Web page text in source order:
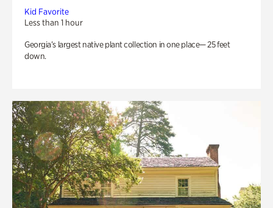
Kid Favorite
Less than 1 hour
Georgia’s largest native plant collection in one place— 25 feet
down.